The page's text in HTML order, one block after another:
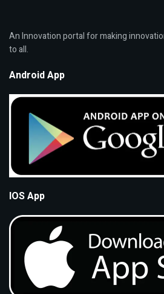
An Innovation portal for making
to all.
Android App
IOS App